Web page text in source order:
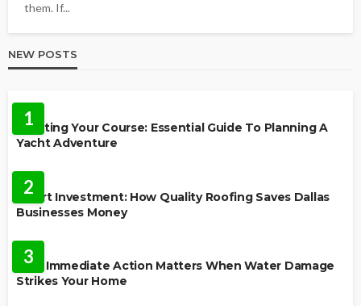
them. If...
NEW POSTS
1
Charting Your Course: Essential Guide To Planning A
Yacht Adventure
2
Smart Investment: How Quality Roofing Saves Dallas
Businesses Money
3
Why Immediate Action Matters When Water Damage
Strikes Your Home